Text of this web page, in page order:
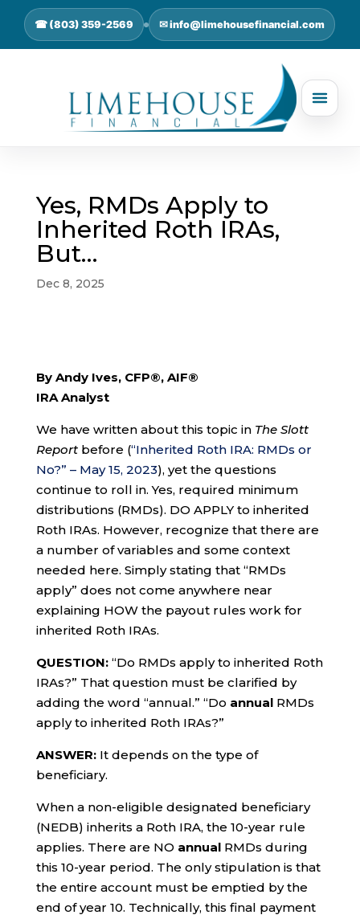
☎ (803) 359-2569 ✉ info@limehousefinancial.com
Yes, RMDs Apply to
Inherited Roth IRAs,
But…
Dec 8, 2025
By Andy Ives, CFP®, AIF®
IRA Analyst
We have written about this topic in The Slott
Reportbefore (“Inherited Roth IRA: RMDs or
No?” – May 15, 2023), yet the questions
continue to roll in. Yes, required minimum
distributions (RMDs). DO APPLY to inherited
Roth IRAs. However, recognize that there are
a number of variables and some context
needed here. Simply stating that “RMDs
apply” does not come anywhere near
explaining HOW the payout rules work for
inherited Roth IRAs.
QUESTION:“Do RMDs apply to inherited Roth
IRAs?” That question must be clarified by
adding the word “annual.” “Do annualRMDs
apply to inherited Roth IRAs?”
ANSWER:It depends on the type of
beneficiary.
When a non-eligible designated beneficiary
(NEDB) inherits a Roth IRA, the 10-year rule
applies. There are NO annualRMDs during
this 10-year period. The only stipulation is that
the entire account must be emptied by the
end of year 10. Technically, this final payment